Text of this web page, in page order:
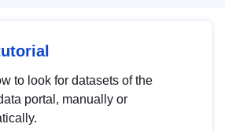
to look for datasets of the
portal, manually or